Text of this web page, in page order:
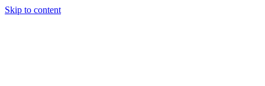
Skip to content